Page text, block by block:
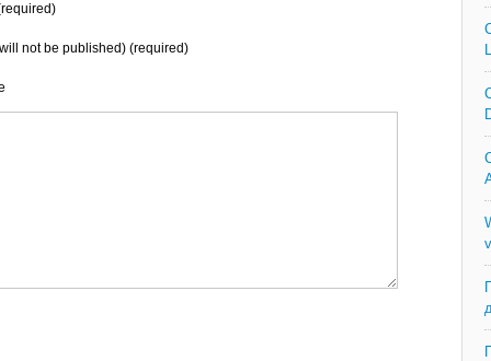
not be published) (required)